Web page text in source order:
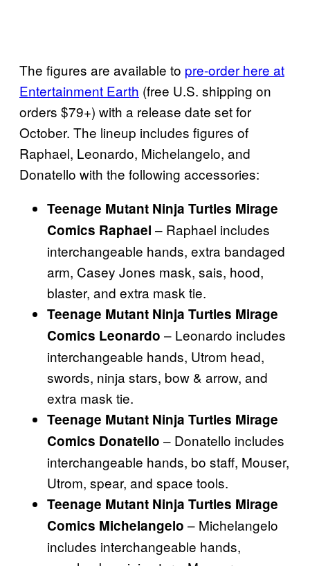
The figures are available to pre-order here at
Entertainment Earth (free U.S. shipping on
orders $79+) with a release date set for
October. The lineup includes figures of
Raphael, Leonardo, Michelangelo, and
Donatello with the following accessories:
Teenage Mutant Ninja Turtles Mirage
Comics Raphael – Raphael includes
interchangeable hands, extra bandaged
arm, Casey Jones mask, sais, hood,
blaster, and extra mask tie.
Teenage Mutant Ninja Turtles Mirage
Comics Leonardo – Leonardo includes
interchangeable hands, Utrom head,
swords, ninja stars, bow & arrow, and
extra mask tie.
Teenage Mutant Ninja Turtles Mirage
Comics Donatello – Donatello includes
interchangeable hands, bo staff, Mouser,
Utrom, spear, and space tools.
Teenage Mutant Ninja Turtles Mirage
Comics Michelangelo – Michelangelo
includes interchangeable hands,